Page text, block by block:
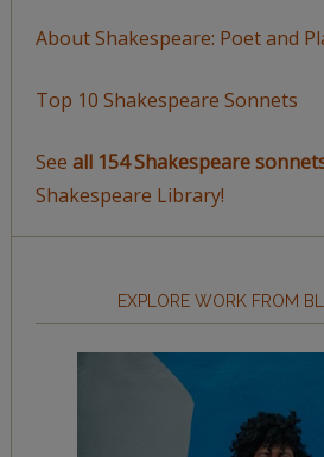
About Shakespeare: Poet and
Top 10 Shakespeare Sonnets
See all 154 Shakespeare
Shakespeare Library!
EXPLORE WORK FROM